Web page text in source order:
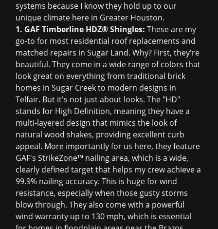
systems because I know they hold up to our
unique climate here in Greater Houston.
1. GAF Timberline HDZ® Shingles: These are my
go-to for most residential roof replacements and
matched repairs in Sugar Land. Why? First, they're
beautiful. They come in a wide range of colors that
look great on everything from traditional brick
homes in Sugar Creek to modern designs in
Telfair. But it's not just about looks. The "HD"
stands for High Definition, meaning they have a
multi-layered design that mimics the look of
natural wood shakes, providing excellent curb
appeal. More importantly for us here, they feature
GAF's StrikeZone™ nailing area, which is a wide,
clearly defined target that helps my crew achieve a
99.9% nailing accuracy. This is huge for wind
resistance, especially when those gusty storms
blow through. They also come with a powerful
wind warranty up to 130 mph, which is essential